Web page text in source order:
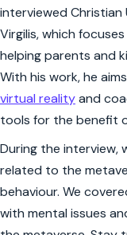
interviewed Christian
Virgilis, which
helping parents and
With his work, he
virtual realityand
tools for the benefit
During the interview,
related to the
behaviour. We
with mental issues